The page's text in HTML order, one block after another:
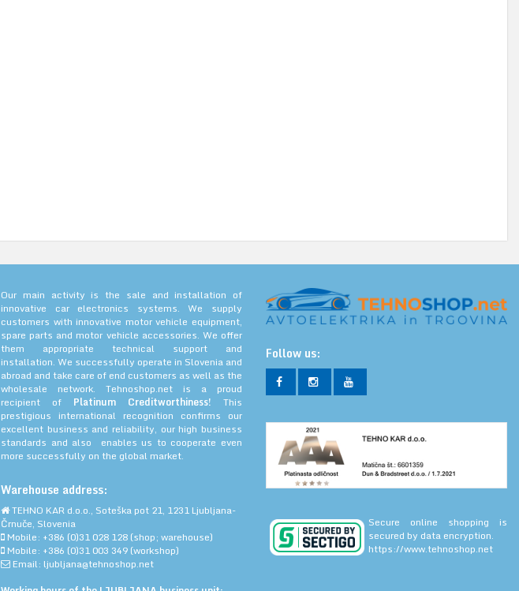
Our main activity is the sale and installation of
innovative car electronics systems. We supply
customers with innovative motor vehicle equipment,
spare parts and motor vehicle accessories. We offer
them appropriate technical support and
installation. We successfully operate in Slovenia and
abroad and take care of end customers as well as the
wholesale network. Tehnoshop.net is a proud
recipient of Platinum Creditworthiness! This
prestigious international recognition confirms our
excellent business and reliability, our high business
standards and also enables us to cooperate even
more successfully on the global market.
Warehouse address:
TEHNO KAR d.o.o., Soteška pot 21, 1231 Ljubljana-
Črnuče, Slovenia
Mobile: +386 (0)31 028 128 (shop; warehouse)
Mobile: +386 (0)31 003 349 (workshop)
Email: ljubljana@tehnoshop.net
Follow us:
Secure online shopping is
secured by data encryption.
https://www.tehnoshop.net